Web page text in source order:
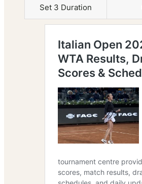
Set 3 Duration